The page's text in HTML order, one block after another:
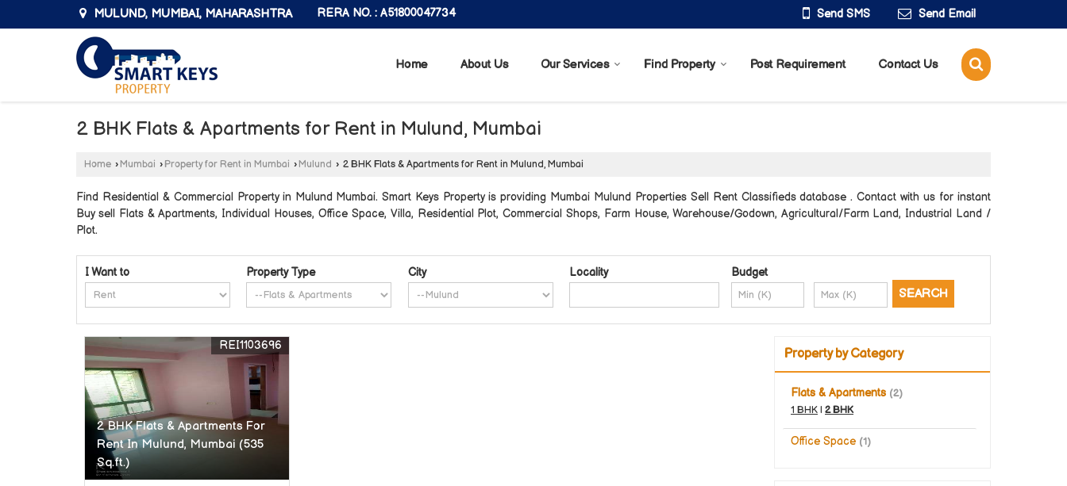
MULUND, MUMBAI, MAHARASHTRA RERA NO. : A51800047734 Send SMS Send Email
Home About Us Our Services Find Property Post Requirement Contact Us
2 BHK Flats & Apartments for Rent in Mulund, Mumbai
Home ›Mumbai › Property for Rent in Mumbai ›Mulund › 2 BHK Flats & Apartments for Rent in Mulund, Mumbai
Find Residential & Commercial Property in Mulund Mumbai. Smart Keys Property is providing Mumbai Mulund Properties Sell Rent Classifieds database . Contact with us for instant
Buy sell Flats & Apartments, Individual Houses, Office Space, Villa, Residential Plot, Commercial Shops, Farm House, Warehouse/Godown, Agricultural/Farm Land, Industrial Land /
Plot.
I Want to Property Type City Locality Budget
2 BHK Flats & Apartments For
Rent In Mulund, Mumbai (535
Sq.ft.)
REI1103696
Property by Category
Flats & Apartments (2)
1 BHK | 2 BHK
Office Space (1)